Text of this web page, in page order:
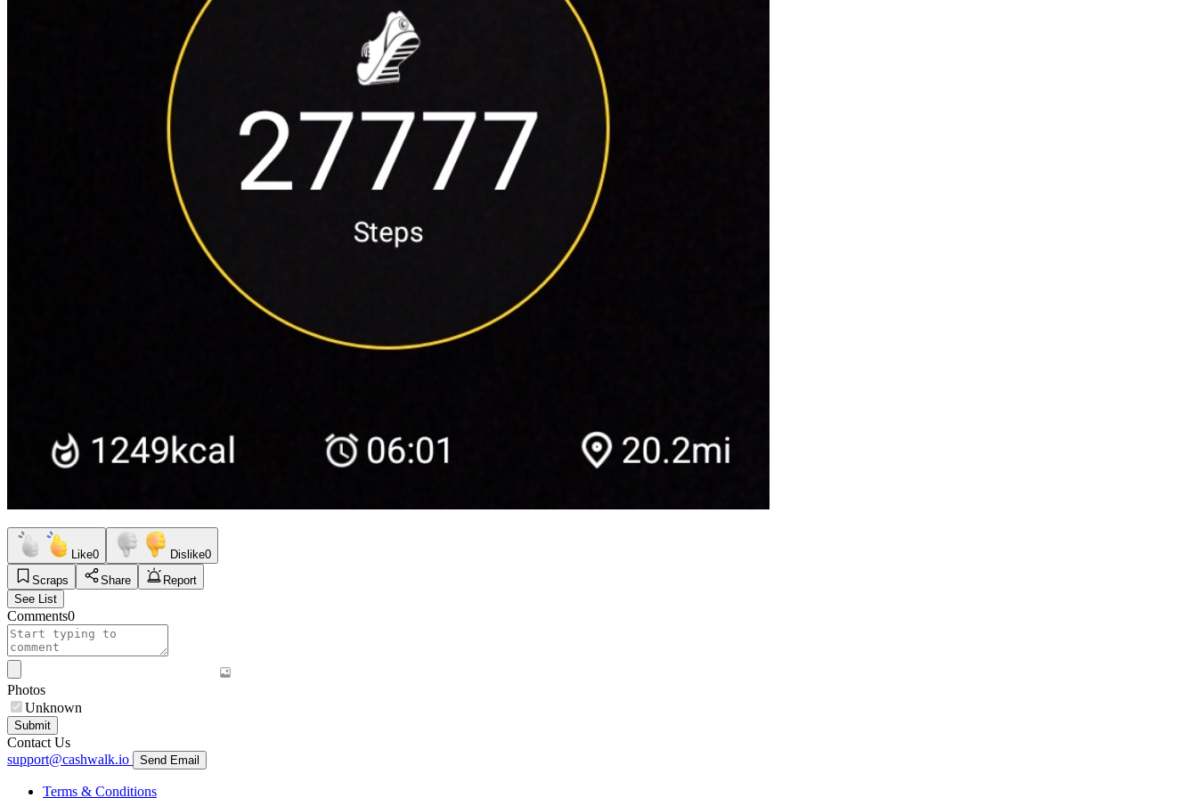
Like0 Dislike0
Scraps
Share
Report
See List
Comments0
Photos
Unknown
Submit
Contact Us
support@cashwalk.io
Send Email
Terms & Conditions